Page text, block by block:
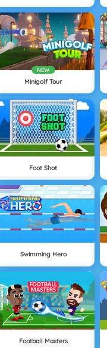
NEW
Minigolf Tour
Foot Shot
Swimming Hero
Football Masters